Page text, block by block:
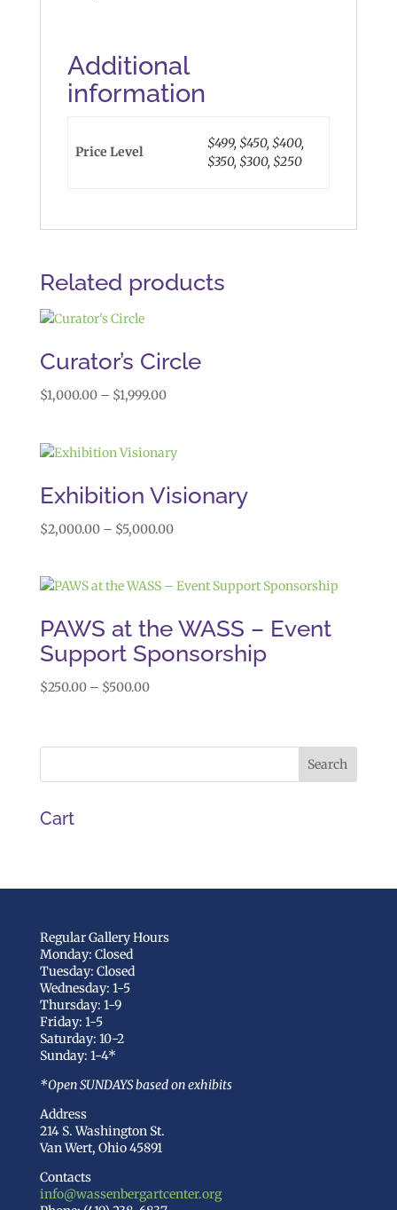
Additional
information
Price Level
$499, $450, $400,
$350, $300, $250
Related products
Curator’s Circle
$1,000.00 – $1,999.00Price
through
Exhibition Visionary
$2,000.00 – $5,000.00Price
through
PAWS at the WASS – Event
Support Sponsorship
$250.00 – $500.00Price
through
Cart
Regular Gallery Hours
Monday: Closed
Tuesday: Closed
Wednesday: 1-5
Thursday: 1-9
Friday: 1-5
Saturday: 10-2
Sunday: 1-4*
*Open SUNDAYS based on exhibits
Address
214 S. Washington St.
Van Wert, Ohio 45891
Contacts
info@wassenbergartcenter.org